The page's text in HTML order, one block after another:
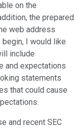
on the
the prepared
web address
I would like
include
and expectations
statements
that could cause
and recent SEC